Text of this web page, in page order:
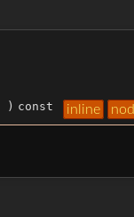
) const inline